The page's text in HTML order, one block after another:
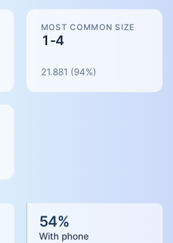
MOST COMMON SIZE
1-4
21.881 (94%)
54%
With phone